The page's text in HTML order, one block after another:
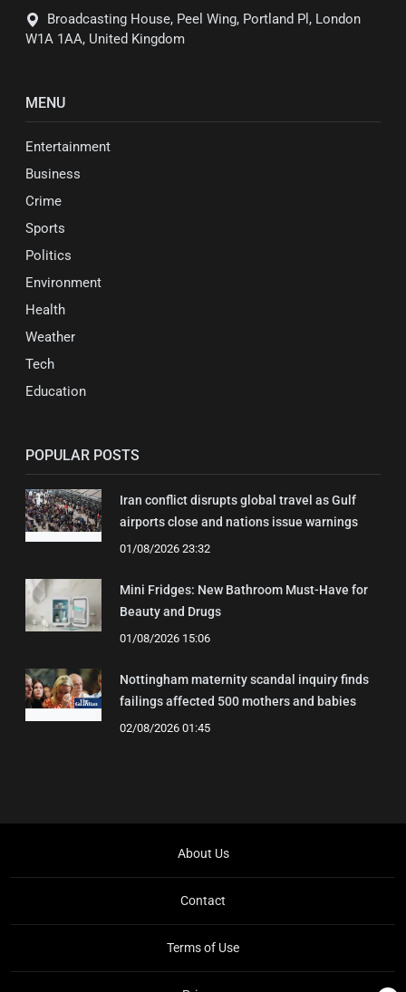
Broadcasting House, Peel Wing, Portland Pl, London
W1A 1AA, United Kingdom
MENU
Entertainment
Business
Crime
Sports
Politics
Environment
Health
Weather
Tech
Education
POPULAR POSTS
Iran conflict disrupts global travel as Gulf
airports close and nations issue warnings
01/08/2026 23:32
Mini Fridges: New Bathroom Must-Have for
Beauty and Drugs
01/08/2026 15:06
Nottingham maternity scandal inquiry finds
failings affected 500 mothers and babies
02/08/2026 01:45
About Us
Contact
Terms of Use